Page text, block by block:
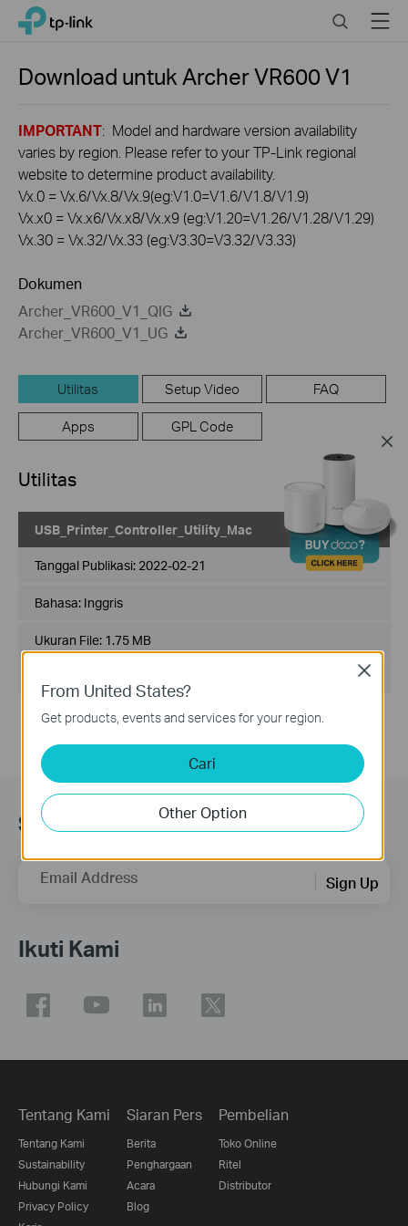
Click
navigation
TP-Link, Reliably Smart SearchMenu
Download untukArcher VR600V1
IMPORTANT: Model and hardware version availability
varies by region. Please refer to your TP-Link regional
website to determine product availability.
Vx.0 = Vx.6/Vx.8/Vx.9(eg:V1.0=V1.6/V1.8/V1.9)
Vx.x0 = Vx.x6/Vx.x8/Vx.x9 (eg:V1.20=V1.26/V1.28/V1.29)
Vx.30 = Vx.32/Vx.33 (eg:V3.30=V3.32/V3.33)
Dokumen
Archer_VR600_V1_QIG
Archer_VR600_V1_UG
Utilitas Setup Video FAQ
Apps GPL Code
Utilitas
USB_Printer_Controller_Utility_Mac
Tanggal Publikasi: 2022-02-21
Bahasa: Inggris
Ukuran File: 1.75 MB
Subscription
Email Address Sign Up
Ikuti Kami
Tentang Kami
Tentang Kami
Sustainability
Hubungi Kami
Privacy Policy
Siaran Pers
Berita
Penghargaan
Acara
Blog
Pembelian
Toko Online
Ritel
Distributor
From United States?
Get products, events and services for your region.
Cari
Other Option
Close